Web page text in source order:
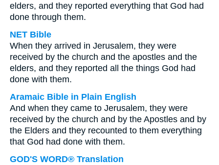
elders, and they reported everything that God had
done through them.
NET Bible
When they arrived in Jerusalem, they were
received by the church and the apostles and the
elders, and they reported all the things God had
done with them.
Aramaic Bible in Plain English
And when they came to Jerusalem, they were
received by the church and by the Apostles and by
the Elders and they recounted to them everything
that God had done with them.
GOD'S WORD® Translation